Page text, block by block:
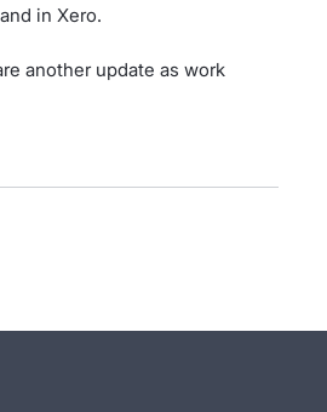
in Xero.
another update as work